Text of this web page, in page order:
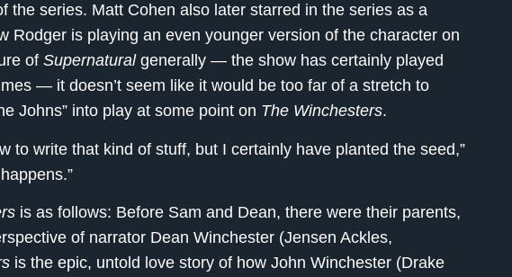
the series. Matt Cohen also later starred in the series as a
Rodger is playing an even younger version of the character on
of Supernaturalgenerally — the show has certainly played
— it doesn’t seem like it would be too far of a stretch to
Johns” into play at some point on The Winchesters.
to write that kind of stuff, but I certainly have planted the seed,”
is as follows: Before Sam and Dean, there were their parents,
of narrator Dean Winchester (Jensen Ackles,
is the epic, untold love story of how John Winchester (Drake